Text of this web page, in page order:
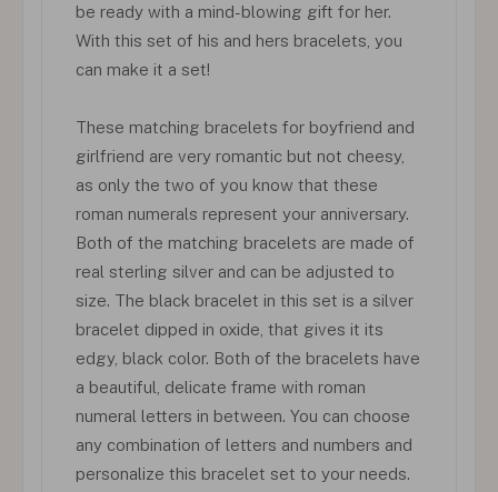
be ready with a mind-blowing gift for her.
With this set of his and hers bracelets, you
can make it a set!
These matching bracelets for boyfriend and
girlfriend are very romantic but not cheesy,
as only the two of you know that these
roman numerals represent your anniversary.
Both of the matching bracelets are made of
real sterling silver and can be adjusted to
size. The black bracelet in this set is a silver
bracelet dipped in oxide, that gives it its
edgy, black color. Both of the bracelets have
a beautiful, delicate frame with roman
numeral letters in between. You can choose
any combination of letters and numbers and
personalize this bracelet set to your needs.